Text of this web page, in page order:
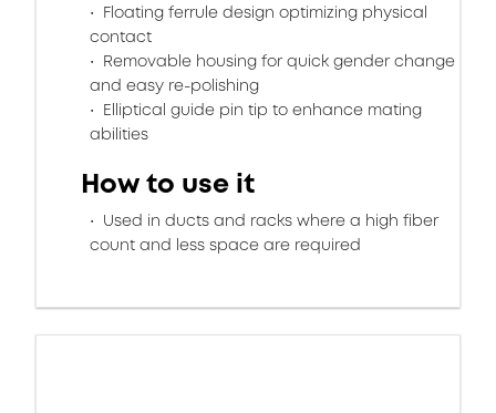
Floating ferrule design optimizing physical
contact
Removable housing for quick gender change
and easy re-polishing
Elliptical guide pin tip to enhance mating
abilities
How to use it
Used in ducts and racks where a high fiber
count and less space are required